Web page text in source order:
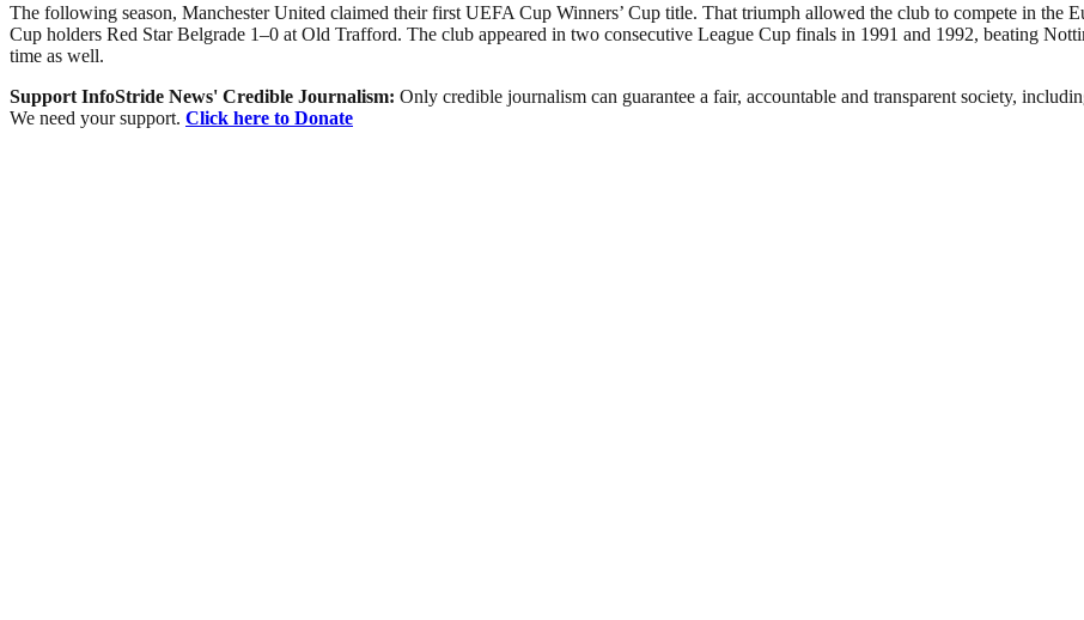
The following season, Manchester United claimed their first UEFA Cup Winners’ Cup title. That triumph allowed the club to compete in the
Cup holders Red Star Belgrade 1–0 at Old Trafford. The club appeared in two consecutive League Cup finals in 1991 and 1992, beating
time as well.
Support InfoStride News' Credible Journalism: Only credible journalism can guarantee a fair, accountable and transparent society,
We need your support. Click here to Donate